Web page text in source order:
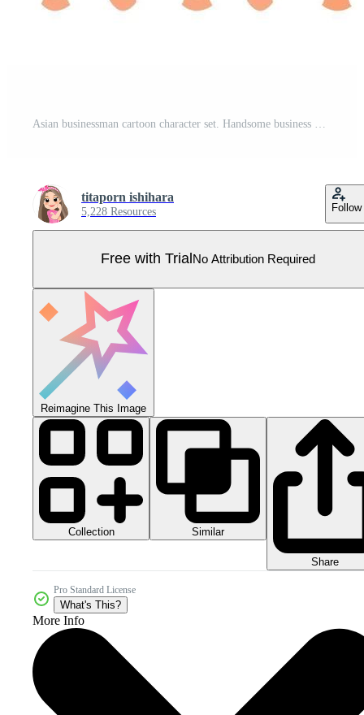
titaporn ishihara
5,228 Resources Follow
Free with Trial No Attribution Required
Reimagine This Image
Collection Similar
Share
Pro Standard License
What's This?
More Info